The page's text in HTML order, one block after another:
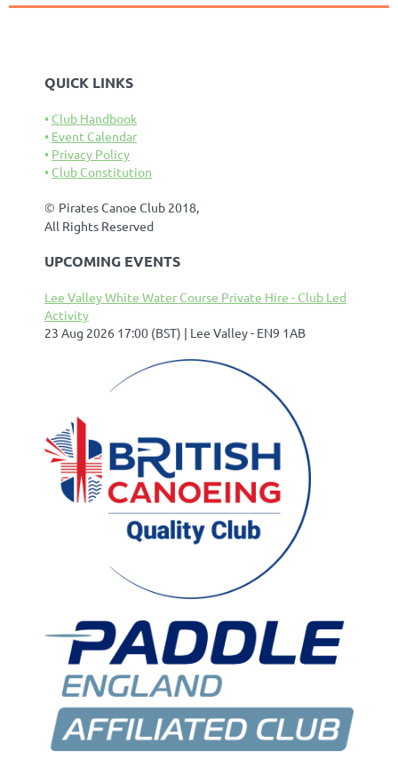
QUICK LINKS
Club Handbook
Event Calendar
Privacy Policy
Club Constitution
© Pirates Canoe Club 2018,
All Rights Reserved
UPCOMING EVENTS
Lee Valley White Water Course Private Hire - Club Led
Activity
23 Aug 2026 17:00 (BST)
Lee Valley - EN9 1AB